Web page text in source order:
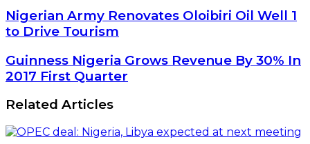
Nigerian
Army
Renovates
Oloibiri
Oil
Well
to
Tourism
Nigerian Army Renovates Oloibiri Oil Well 1
to Drive Tourism
Guinness
Nigeria
Grows
Revenue
By
30%
In
Guinness Nigeria Grows Revenue By 30% In
2017 First Quarter
Related Articles